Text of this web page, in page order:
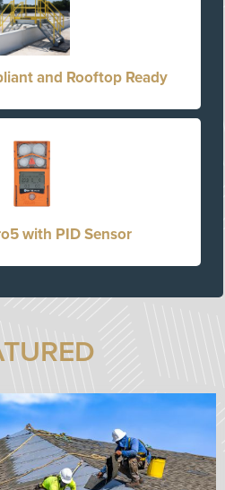
and Rooftop Ready
with PID Sensor